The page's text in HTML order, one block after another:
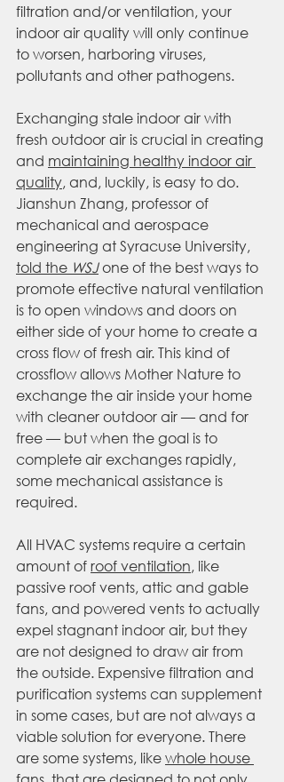
filtration and/or ventilation, your
indoor air quality will only continue
to worsen, harboring viruses,
pollutants and other pathogens.
Exchanging stale indoor air with
fresh outdoor air is crucial in creating
and maintaining healthy indoor air
quality, and, luckily, is easy to do.
Jianshun Zhang, professor of
mechanical and aerospace
engineering at Syracuse University,
told the WSJ one of the best ways to
promote effective natural ventilation
is to open windows and doors on
either side of your home to create a
cross flow of fresh air. This kind of
crossflow allows Mother Nature to
exchange the air inside your home
with cleaner outdoor air — and for
free — but when the goal is to
complete air exchanges rapidly,
some mechanical assistance is
required.
All HVAC systems require a certain
amount of roof ventilation, like
passive roof vents, attic and gable
fans, and powered vents to actually
expel stagnant indoor air, but they
are not designed to draw air from
the outside. Expensive filtration and
purification systems can supplement
in some cases, but are not always a
viable solution for everyone. There
are some systems, like whole house